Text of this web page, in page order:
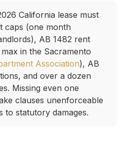
California lease must
caps (one month
AB 1482 rent
in the Sacramento
Association), AB
and over a dozen
Missing even one
clauses unenforceable
to statutory damages.